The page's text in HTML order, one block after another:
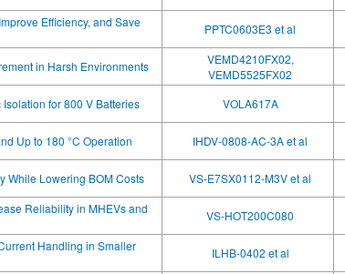
Efficiency, and Save
PPTC0603E3 et al
in Harsh Environments
VEMD4210FX02,
VEMD5525FX02
for 800 V Batteries VOLA617A
Up to 180 °C Operation IHDV-0808-AC-3A et al
While Lowering BOM Costs VS-E7SX0112-M3V et al
Reliability in MHEVs and
VS-HOT200C080
Handling in Smaller
ILHB-0402 et al